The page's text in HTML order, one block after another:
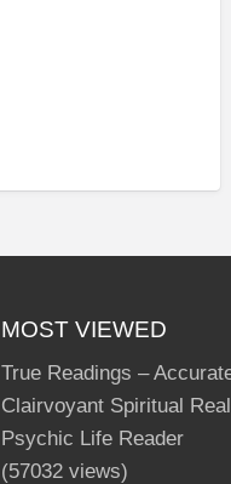
MOST VIEWED
True Readings –
Clairvoyant Spiritual
Psychic Life Reader
(57032 views)